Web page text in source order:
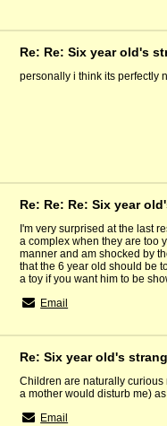
Re: Re: Six year old's
personally i think its perfectly
Re: Re: Re: Six year
I'm very surprised at the last
a complex when they are too
manner and am shocked by
that the 6 year old should be
a toy if you want him to be
Email
Re: Six year old's
Children are naturally curious
a mother would disturb me)
Email